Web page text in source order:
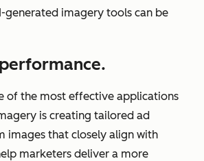
generated imagery tools can be
of the most effective applications
is creating tailored ad
images that closely align with
marketers deliver a more